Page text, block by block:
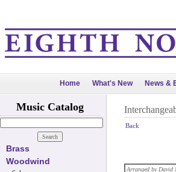
Home What's New News &
Music Catalog
Brass
Woodwind
Back
Arranged by David